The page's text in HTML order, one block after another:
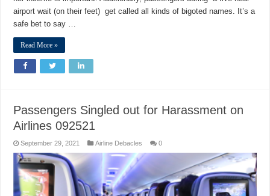
airport wait (on their feet) get called all kinds of bigoted names. It’s a
safe bet to say …
Read More »
Passengers Singled out for Harassment on
Airlines 092521
September 29, 2021 Airline Debacles 0